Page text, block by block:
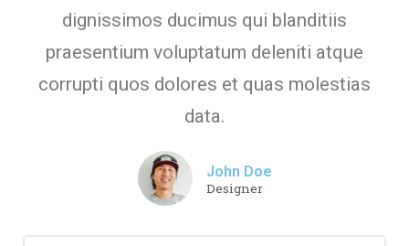
dignissimos ducimus qui blanditiis
praesentium voluptatum deleniti atque
corrupti quos dolores et quas molestias
data.
John Doe
Designer